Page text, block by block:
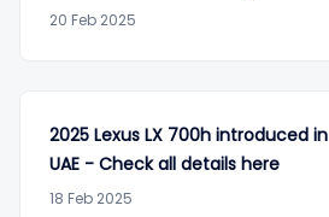
20 Feb 2025
2025 Lexus LX 700h introduced in
UAE - Check all details here
18 Feb 2025